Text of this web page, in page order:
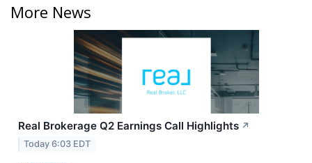
More News
Real Brokerage Q2 Earnings Call Highlights ↗
Today 6:03 EDT